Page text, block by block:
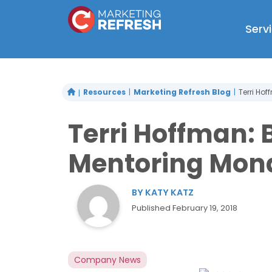
Resources Marketing Refresh Blog Terri
Terri Hoffman:
Mentoring
BY KATY KATZ
Published February 19, 2018
Company News